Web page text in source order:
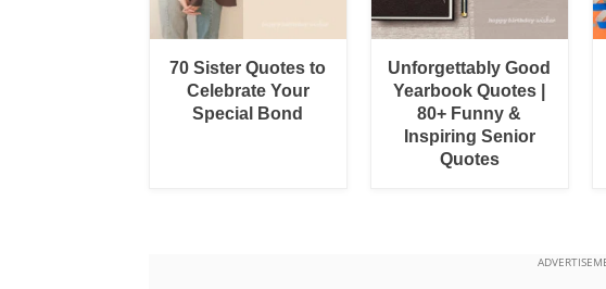
70 Sister Quotes to
Celebrate Your
Special Bond
Unforgettably Good
Yearbook Quotes |
80+ Funny &
Inspiring Senior
Quotes